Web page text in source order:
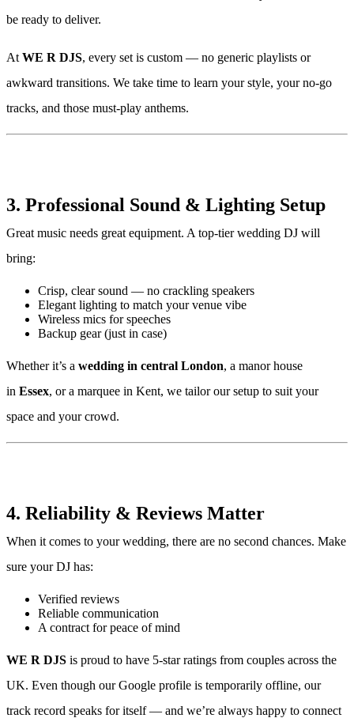
be ready to deliver.
At WE R DJS, every set is custom — no generic playlists or
awkward transitions. We take time to learn your style, your no-go
tracks, and those must-play anthems.
3. Professional Sound & Lighting Setup
Great music needs great equipment. A top-tier wedding DJ will
bring:
Crisp, clear sound — no crackling speakers
Elegant lighting to match your venue vibe
Wireless mics for speeches
Backup gear (just in case)
Whether it’s a wedding in central London, a manor house
in Essex, or a marquee in Kent, we tailor our setup to suit your
space and your crowd.
4. Reliability & Reviews Matter
When it comes to your wedding, there are no second chances. Make
sure your DJ has:
Verified reviews
Reliable communication
A contract for peace of mind
WE R DJS is proud to have 5-star ratings from couples across the
UK. Even though our Google profile is temporarily offline, our
track record speaks for itself — and we’re always happy to connect